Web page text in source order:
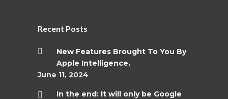
Recent Posts
New Features Brought To You By
Apple Intelligence.
June 11, 2024
In the end: It will only be Google